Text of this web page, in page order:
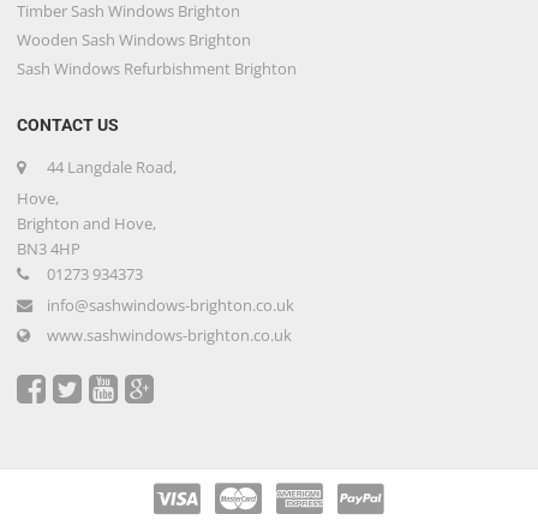
Timber Sash Windows Brighton
Wooden Sash Windows Brighton
Sash Windows Refurbishment Brighton
CONTACT US
44 Langdale Road,
Hove,
Brighton and Hove,
BN3 4HP
01273 934373
info@sashwindows-brighton.co.uk
www.sashwindows-brighton.co.uk